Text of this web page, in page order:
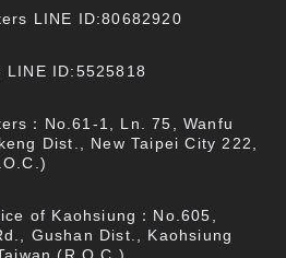
LINE ID:80682920
LINE ID:5525818
：No.61-1, Ln. 75, Wanfu
Dist., New Taipei City 222,
of Kaohsiung：No.605,
Gushan Dist., Kaohsiung